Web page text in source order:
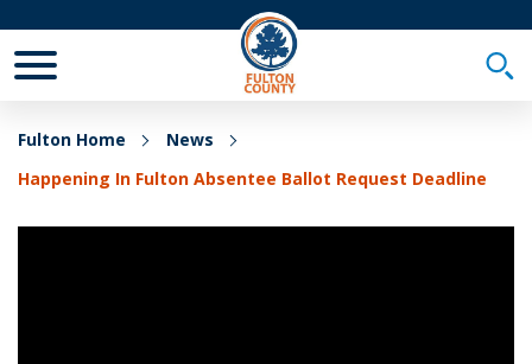
Fulton Home
News
Happening In Fulton Absentee Ballot Request Deadline